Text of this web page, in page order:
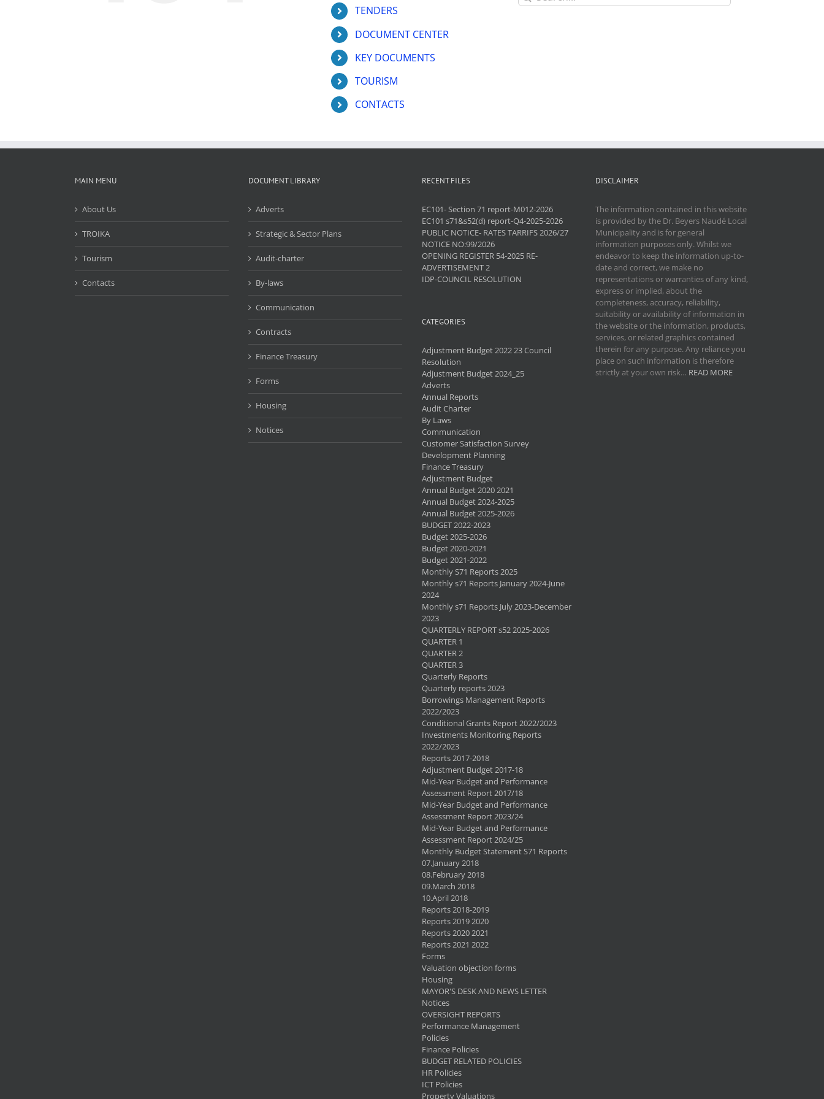
TENDERS
DOCUMENT CENTER
KEY DOCUMENTS
TOURISM
CONTACTS
for:
MAIN MENU
About Us
TROIKA
Tourism
Contacts
DOCUMENT LIBRARY
Adverts
Strategic & Sector Plans
Audit-charter
By-laws
Communication
Contracts
Finance Treasury
Forms
Housing
Notices
RECENT FILES
EC101- Section 71 report-M012-2026
EC101 s71&s52(d) report-Q4-2025-2026
PUBLIC NOTICE- RATES TARRIFS 2026/27
NOTICE NO:99/2026
OPENING REGISTER 54-2025 RE-
ADVERTISEMENT 2
IDP-COUNCIL RESOLUTION
CATEGORIES
Adjustment Budget 2022 23 Council
Resolution
Adjustment Budget 2024_25
Adverts
Annual Reports
Audit Charter
By Laws
Communication
Customer Satisfaction Survey
Development Planning
Finance Treasury
Adjustment Budget
Annual Budget 2020 2021
Annual Budget 2024-2025
Annual Budget 2025-2026
BUDGET 2022-2023
Budget 2025-2026
Budget 2020-2021
Budget 2021-2022
Monthly S71 Reports 2025
Monthly s71 Reports January 2024-June
2024
Monthly s71 Reports July 2023-December
2023
QUARTERLY REPORT s52 2025-2026
QUARTER 1
QUARTER 2
QUARTER 3
Quarterly Reports
Quarterly reports 2023
Borrowings Management Reports
2022/2023
Conditional Grants Report 2022/2023
Investments Monitoring Reports
2022/2023
Reports 2017-2018
Adjustment Budget 2017-18
Mid-Year Budget and Performance
Assessment Report 2017/18
Mid-Year Budget and Performance
Assessment Report 2023/24
Mid-Year Budget and Performance
Assessment Report 2024/25
Monthly Budget Statement S71 Reports
07.January 2018
08.February 2018
09.March 2018
10.April 2018
Reports 2018-2019
Reports 2019 2020
Reports 2020 2021
Reports 2021 2022
Forms
Valuation objection forms
Housing
MAYOR'S DESK AND NEWS LETTER
Notices
OVERSIGHT REPORTS
Performance Management
Policies
Finance Policies
BUDGET RELATED POLICIES
HR Policies
ICT Policies
Property Valuations
DISCLAIMER
The information contained in this website
is provided by the Dr. Beyers Naudé Local
Municipality and is for general
information purposes only. Whilst we
endeavor to keep the information up-to-
date and correct, we make no
representations or warranties of any kind,
express or implied, about the
completeness, accuracy, reliability,
suitability or availability of information in
the website or the information, products,
services, or related graphics contained
therein for any purpose. Any reliance you
place on such information is therefore
strictly at your own risk… READ MORE